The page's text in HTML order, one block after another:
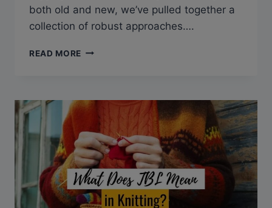
both old and new, we’ve pulled together a
collection of robust approaches….
READ MORE HOW
OF
PROJECTS
TO
STAY
CREATIVE,
YET
ORGANIZED